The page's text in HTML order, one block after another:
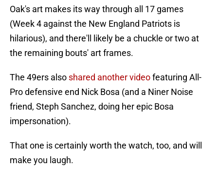
Oak's art makes its way through all 17 games
(Week 4 against the New England Patriots is
hilarious), and there'll likely be a chuckle or two at
the remaining bouts' art frames.
The 49ers also shared another videofeaturing All-
Pro defensive end Nick Bosa (and a Niner Noise
friend, Steph Sanchez, doing her epic Bosa
impersonation).
That one is certainly worth the watch, too, and will
make you laugh.